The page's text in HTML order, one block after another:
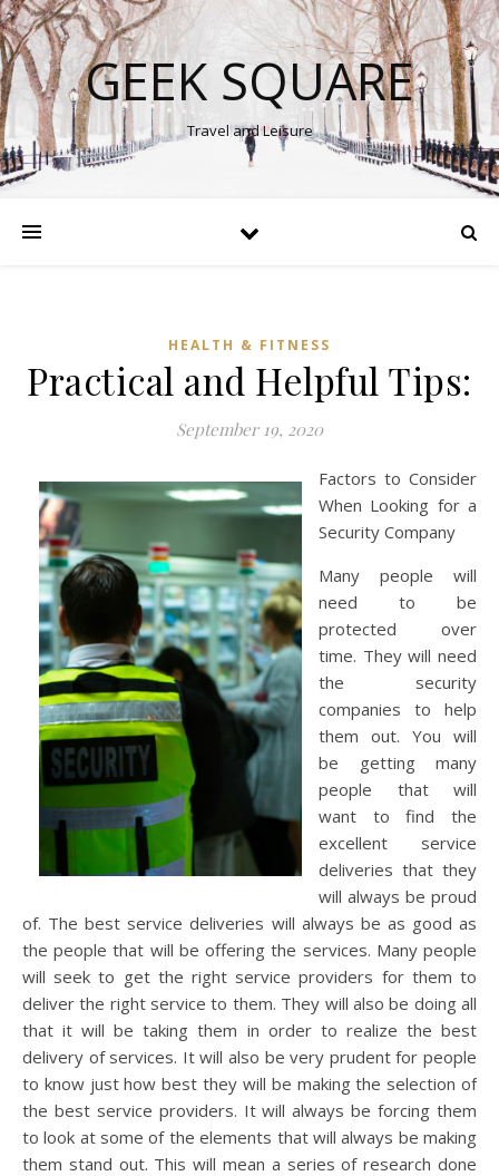
GEEK SQUARE
Travel and Leisure
HEALTH & FITNESS
Practical and Helpful Tips:
September 19, 2020
Factors to Consider
When Looking for a
Security Company
Many people will
need to be
protected over
time. They will need
the security
companies to help
them out. You will
be getting many
people that will
want to find the
excellent service
deliveries that they
will always be proud
of. The best service deliveries will always be as good as
the people that will be offering the services. Many people
will seek to get the right service providers for them to
deliver the right service to them. They will also be doing all
that it will be taking them in order to realize the best
delivery of services. It will also be very prudent for people
to know just how best they will be making the selection of
the best service providers. It will always be forcing them
to look at some of the elements that will always be making
them stand out. This will mean a series of research done